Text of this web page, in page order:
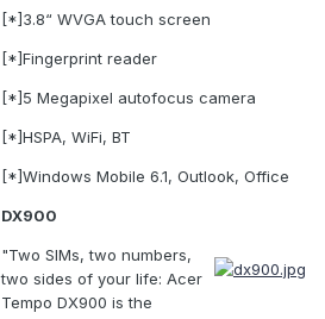
[*]3.8“ WVGA touch screen
[*]Fingerprint reader
[*]5 Megapixel autofocus camera
[*]HSPA, WiFi, BT
[*]Windows Mobile 6.1, Outlook, Office
DX900
"Two SIMs, two numbers,
two sides of your life: Acer
Tempo DX900 is the